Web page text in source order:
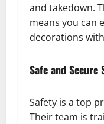
and takedown.
means you can
decorations
Safe and Secure
Safety is a top
Their team is